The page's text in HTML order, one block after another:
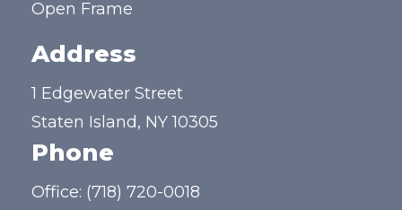
Open Frame
Address
1 Edgewater Street
Staten Island, NY 10305
Phone
Office: (718) 720-0018